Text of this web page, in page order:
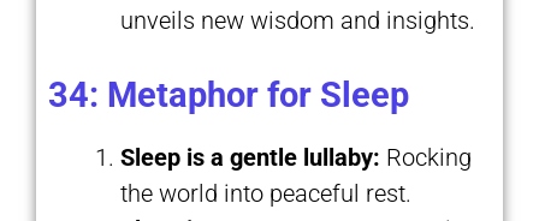
unveils new wisdom and insights.
34: Metaphor for Sleep
Sleep is a gentle lullaby: Rocking
the world into peaceful rest.